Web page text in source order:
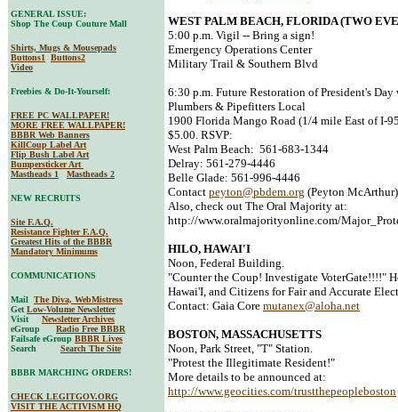
WEST PALM BEACH, FLORIDA (TWO
5:00 p.m. Vigil -- Bring a sign!
Emergency Operations Center
Military Trail & Southern Blvd
6:30 p.m. Future Restoration of President's
Plumbers & Pipefitters Local
1900 Florida Mango Road (1/4 mile East of I-
$5.00. RSVP:
West Palm Beach: 561-683-1344
Delray: 561-279-4446
Belle Glade: 561-996-4446
Contact peyton@pbdem.org (Peyton McArthur)
Also, check out The Oral Majority at:
http://www.oralmajorityonline.com/
HILO, HAWAI'I
Noon, Federal Building.
"Counter the Coup! Investigate VoterGate!!!!"
Hawai'I, and Citizens for Fair and Accurate
Contact: Gaia Core mutanex@aloha.net
BOSTON, MASSACHUSETTS
Noon, Park Street, "T" Station.
"Protest the Illegitimate Resident!"
More details to be announced at:
http://www.geocities.com/trustthepeopleboston
GENERAL ISSUE:
Shop The Coup Couture Mall
Shirts, Mugs & Mousepads
Buttons1
Buttons2
Video
Freebies & Do-It-Yourself:
FREE PC WALLPAPER!
MORE FREE WALLPAPER!
BBBR Web Banners
KillCoup Label Art
Flip Bush Label Art
Bumpersticker Art
Mastheads 1
Mastheads 2
NEW RECRUITS
Site F.A.Q.
Resistance Fighter F.A.Q.
Greatest Hits of the BBBR
Mandatory Minimums
COMMUNICATIONS
Mail The Diva, WebMistress
Get Low-Volume Newsletter
Visit Newsletter Archives
eGroup Radio Free BBBR
Failsafe eGroup BBBR Lives
Search Search The Site
BBBR MARCHING ORDERS!
CHECK LEGITGOV.ORG
VISIT THE ACTIVISM HQ